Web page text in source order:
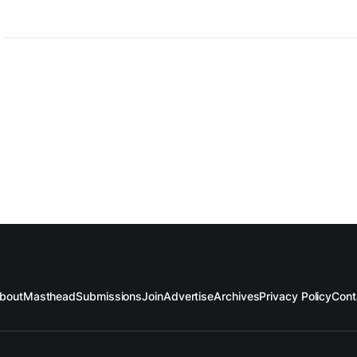
MastheadSubmissionsJoinAdvertiseArchivesPrivacy Policy